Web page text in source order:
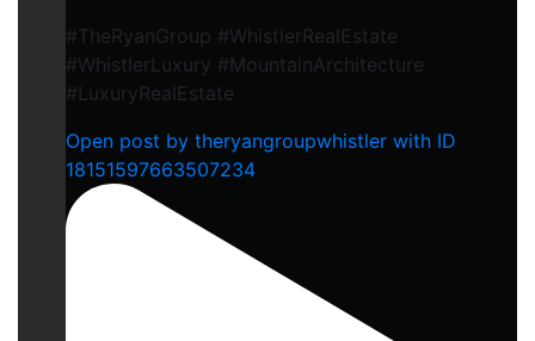
#TheRyanGroup #WhistlerRealEstate
#WhistlerLuxury #MountainArchitecture
#LuxuryRealEstate
Open post by theryangroupwhistler with ID
18151597663507234